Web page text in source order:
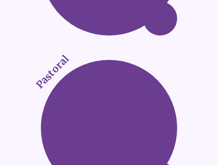
Pastoral